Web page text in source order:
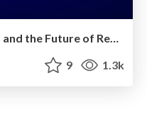
CSS Modules, CSS Variables and the Future of Reusable CSS
9 1.3k